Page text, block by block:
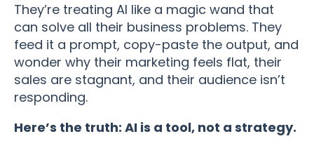
They’re treating AI like a magic wand that
can solve all their business problems. They
feed it a prompt, copy-paste the output, and
wonder why their marketing feels flat, their
sales are stagnant, and their audience isn’t
responding.
Here’s the truth: AI is a tool, not a strategy.